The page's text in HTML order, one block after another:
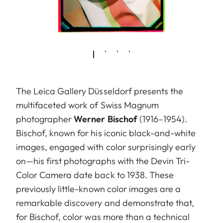
The Leica Gallery Düsseldorf presents the
multifaceted work of Swiss Magnum
photographerWerner Bischof(1916–1954).
Bischof, known for his iconic black-and-white
images, engaged with color surprisingly early
on—his first photographs with the Devin Tri-
Color Camera date back to 1938. These
previously little-known color images are a
remarkable discovery and demonstrate that,
for Bischof, color was more than a technical